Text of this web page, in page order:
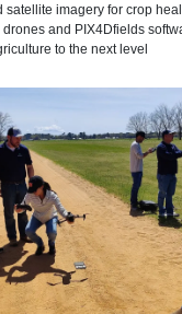
satellite imagery for crop
and PIX4Dfields
to the next level